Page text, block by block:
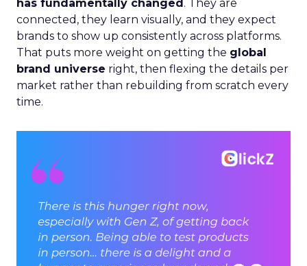
has fundamentally changed . They are
connected, they learn visually, and they expect
brands to show up consistently across platforms.
That puts more weight on getting the global
brand universe right, then flexing the details per
market rather than rebuilding from scratch every
time.